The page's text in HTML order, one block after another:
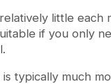
little each
if you only
typically much